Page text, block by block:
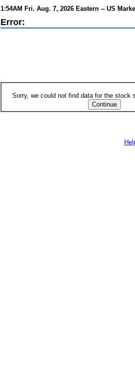
1:54AM Fri. Aug. 7, 2026 Eastern -- US
Error:
Sorry, we could not find data for the stock